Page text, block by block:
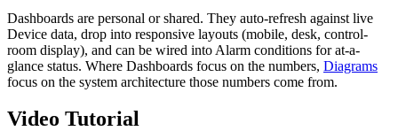
Dashboards are personal or shared. They auto-refresh against live
Device data, drop into responsive layouts (mobile, desk, control-
room display), and can be wired into Alarm conditions for at-a-
glance status. Where Dashboards focus on the numbers, Diagrams
focus on the system architecture those numbers come from.
Video Tutorial